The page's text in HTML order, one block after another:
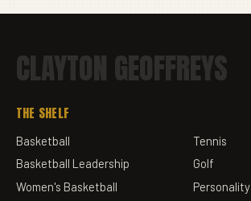
CLAYTON GEOFFREYS
THE SHELF
Basketball
Basketball Leadership
Women's Basketball
Tennis
Golf
Personality